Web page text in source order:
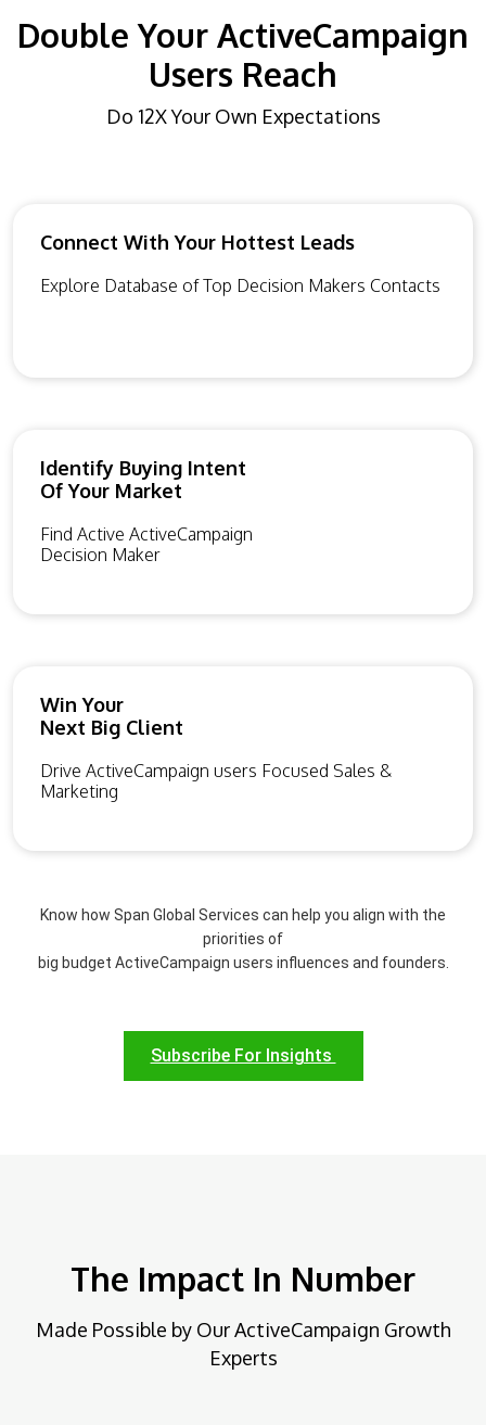
Double Your ActiveCampaign
Users Reach
Do 12X Your Own Expectations
Connect With Your Hottest Leads
Explore Database of Top Decision Makers Contacts
Identify Buying Intent
Of Your Market
Find Active ActiveCampaign
Decision Maker
Win Your
Next Big Client
Drive ActiveCampaign users Focused Sales &
Marketing
Know how Span Global Services can help you align with the
priorities of
big budget ActiveCampaign users influences and founders.
Subscribe For Insights
The Impact In Number
Made Possible by Our ActiveCampaign Growth
Experts